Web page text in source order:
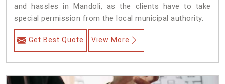
and hassles in Mandoli, as the clients have to take
special permission from the local municipal authority.
Get Best Quote View More